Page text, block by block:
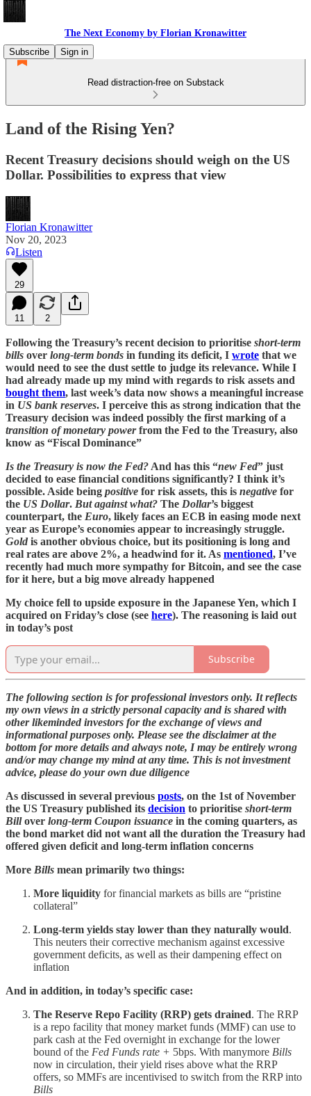
The Next Economy by Florian Kronawitter
Subscribe
Sign in
Read distraction-free on Substack
Land of the Rising Yen?
Recent Treasury decisions should weigh on the US
Dollar. Possibilities to express that view
Florian Kronawitter
Nov 20, 2023
Listen
29
11 2
Following the Treasury’s recent decision to prioritise short-term
bills over long-term bonds in funding its deficit, I wrote that we
would need to see the dust settle to judge its relevance. While I
had already made up my mind with regards to risk assets and
bought them, last week’s data now shows a meaningful increase
in US bank reserves. I perceive this as strong indication that the
Treasury decision was indeed possibly the first marking of a
transition of monetary powerfrom the Fed to the Treasury, also
know as “Fiscal Dominance”
Is the Treasury is now the Fed? And has this “new Fed” just
decided to ease financial conditions significantly? I think it’s
possible. Aside being positive for risk assets, this is negative for
the US Dollar. But against what? The Dollar’s biggest
counterpart, the Euro, likely faces an ECB in easing mode next
year as Europe’s economies appear to increasingly struggle.
Gold is another obvious choice, but its positioning is long and
real rates are above 2%, a headwind for it. As mentioned, I’ve
recently had much more sympathy for Bitcoin, and see the case
for it here, but a big move already happened
My choice fell to upside exposure in the Japanese Yen, which I
acquired on Friday’s close (see here). The reasoning is laid out
in today’s post
Subscribe
The following section is for professional investors only. It reflects
my own views in a strictly personal capacity and is shared with
other likeminded investors for the exchange of views and
informational purposes only. Please see the disclaimer at the
bottom for more details and always note, I may be entirely wrong
and/or may change my mind at any time. This is not investment
advice, please do your own due diligence
As discussed in several previous posts, on the 1st of November
the US Treasury published its decision to prioritise short-term
Billover long-term Coupon issuance in the coming quarters, as
the bond market did not want all the duration the Treasury had
offered given deficit and long-term inflation concerns
More Bills mean primarily two things:
More liquidity for financial markets as bills are “pristine
collateral”
Long-term yields stay lower than they naturally would.
This neuters their corrective mechanism against excessive
government deficits, as well as their dampening effect on
inflation
And in addition, in today’s specific case:
The Reserve Repo Facility (RRP) gets drained. The RRP
is a repo facility that money market funds (MMF) can use to
park cash at the Fed overnight in exchange for the lower
bound of the Fed Funds rate + 5bps. With manymore Bills
now in circulation, their yield rises above what the RRP
offers, so MMFs are incentivised to switch from the RRP into
Bills